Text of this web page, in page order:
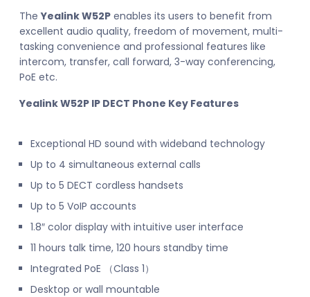
TheYealink W52P enables its users to benefit from
excellent audio quality, freedom of movement, multi-
tasking convenience and professional features like
intercom, transfer, call forward, 3-way conferencing,
PoE etc.
Yealink W52P IP DECT Phone Key Features
Exceptional HD sound with wideband technology
Up to 4 simultaneous external calls
Up to 5 DECT cordless handsets
Up to 5 VoIP accounts
1.8″ color display with intuitive user interface
11 hours talk time, 120 hours standby time
Integrated PoE （Class 1）
Desktop or wall mountable